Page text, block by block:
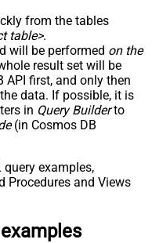
from the tables
table>.
will be performed on the
result set will be
API first, and only then
data. If possible, it is
in Query Builderto
(in Cosmos DB
query examples,
Procedures and Views